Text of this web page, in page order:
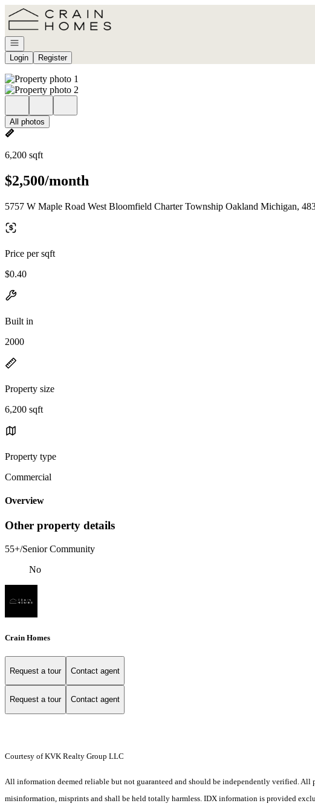
Go to: Homepage
Open navigation
Login
Register
All photos
6,200 sqft
$2,500/month
5757 W Maple Road West Bloomfield Charter Township Oakland Michigan,
Price per sqft
$0.40
Built in
2000
Property size
6,200 sqft
Property type
Commercial
Overview
Other property details
55+/Senior Community
No
Crain Homes
Request a tour Contact agent
Request a tour Contact agent
Courtesy of KVK Realty Group LLC
All information deemed reliable but not guaranteed and should be independently verified. All
misinformation, misprints and shall be held totally harmless. IDX information is provided